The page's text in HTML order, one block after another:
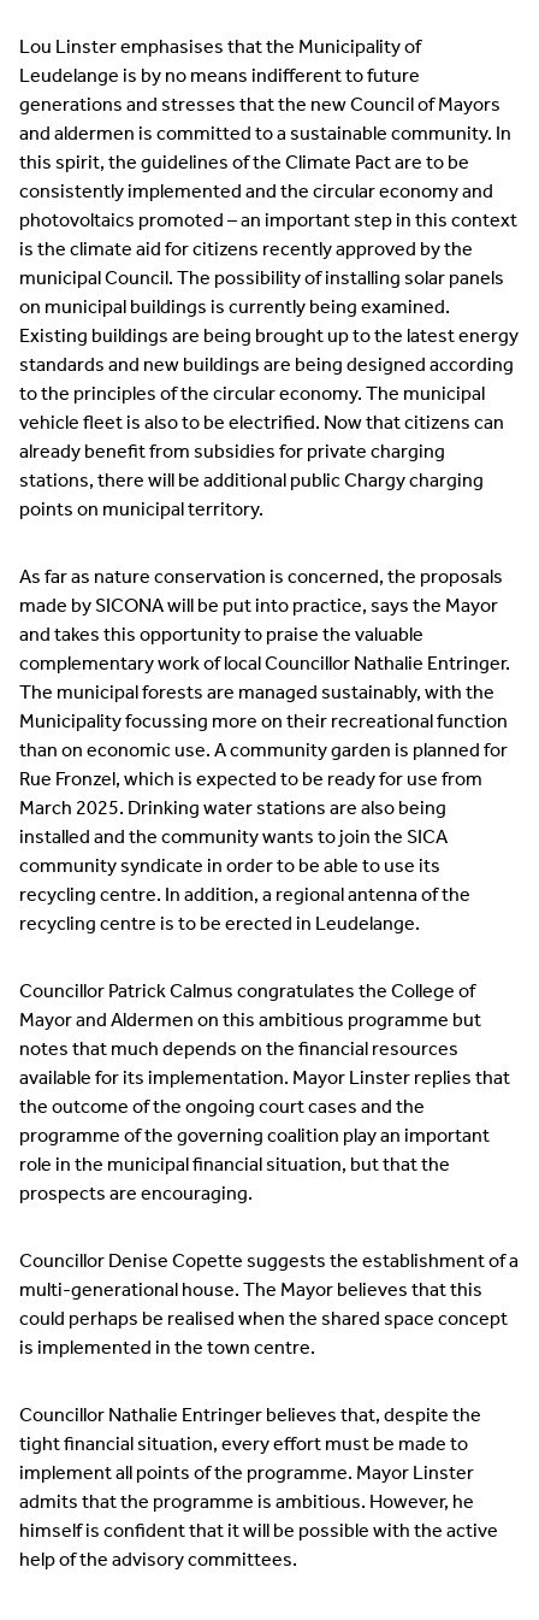
Lou Linster emphasises that the Municipality of
Leudelange is by no means indifferent to future
generations and stresses that the new Council of Mayors
and aldermen is committed to a sustainable community. In
this spirit, the guidelines of the Climate Pact are to be
consistently implemented and the circular economy and
photovoltaics promoted – an important step in this context
is the climate aid for citizens recently approved by the
municipal Council. The possibility of installing solar panels
on municipal buildings is currently being examined.
Existing buildings are being brought up to the latest energy
standards and new buildings are being designed according
to the principles of the circular economy. The municipal
vehicle fleet is also to be electrified. Now that citizens can
already benefit from subsidies for private charging
stations, there will be additional public Chargy charging
points on municipal territory.
As far as nature conservation is concerned, the proposals
made by SICONA will be put into practice, says the Mayor
and takes this opportunity to praise the valuable
complementary work of local Councillor Nathalie Entringer.
The municipal forests are managed sustainably, with the
Municipality focussing more on their recreational function
than on economic use. A community garden is planned for
Rue Fronzel, which is expected to be ready for use from
March 2025. Drinking water stations are also being
installed and the community wants to join the SICA
community syndicate in order to be able to use its
recycling centre. In addition, a regional antenna of the
recycling centre is to be erected in Leudelange.
Councillor Patrick Calmus congratulates the College of
Mayor and Aldermen on this ambitious programme but
notes that much depends on the financial resources
available for its implementation. Mayor Linster replies that
the outcome of the ongoing court cases and the
programme of the governing coalition play an important
role in the municipal financial situation, but that the
prospects are encouraging.
Councillor Denise Copette suggests the establishment of a
multi-generational house. The Mayor believes that this
could perhaps be realised when the shared space concept
is implemented in the town centre.
Councillor Nathalie Entringer believes that, despite the
tight financial situation, every effort must be made to
implement all points of the programme. Mayor Linster
admits that the programme is ambitious. However, he
himself is confident that it will be possible with the active
help of the advisory committees.